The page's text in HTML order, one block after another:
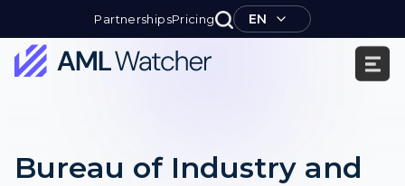
PartnershipsPricing EN
content
Bureau of Industry and